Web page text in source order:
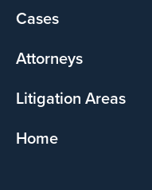
Footer
Cases
Attorneys
Litigation Areas
Home